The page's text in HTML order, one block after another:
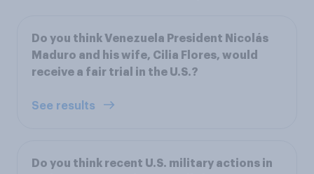
Do you think Venezuela President Nicolás
Maduro and his wife, Cilia Flores, would
receive a fair trial in the U.S.?
See results
Do you think recent U.S. military actions in